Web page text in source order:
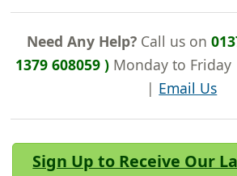
Need Any Help?Call us on
1379 608059 )Monday to Friday
| Email Us
Sign Up to Receive Our